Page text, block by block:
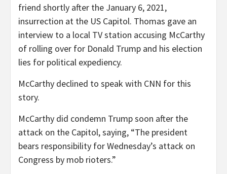
friend shortly after the January 6, 2021,
insurrection at the US Capitol. Thomas gave an
interview to a local TV station accusing McCarthy
of rolling over for Donald Trump and his election
lies for political expediency.
McCarthy declined to speak with CNN for this
story.
McCarthy did condemn Trump soon after the
attack on the Capitol, saying, “The president
bears responsibility for Wednesday’s attack on
Congress by mob rioters.”